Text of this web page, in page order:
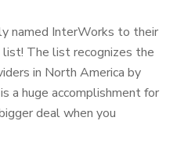
named InterWorks to their
The list recognizes the
in North America by
a huge accomplishment for
deal when you